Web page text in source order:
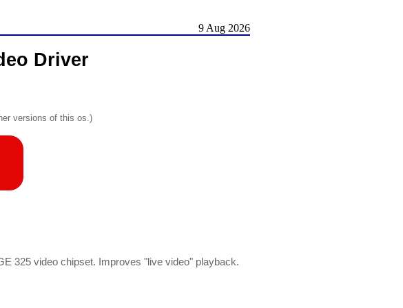
9 Aug 2026
Driver
versions of this os.)
325 video chipset. Improves "live video" playback.